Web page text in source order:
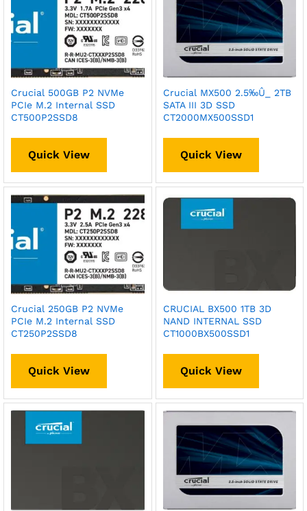
Crucial 500GB P2 NVMe
PCIe M.2 Internal SSD
CT500P2SSD8
Quick View
Crucial MX500 2.5‰Û_ 2TB
SATA III 3D SSD
CT2000MX500SSD1
Quick View
Crucial 250GB P2 NVMe
PCIe M.2 Internal SSD
CT250P2SSD8
Quick View
CRUCIAL BX500 1TB 3D
NAND INTERNAL SSD
CT1000BX500SSD1
Quick View